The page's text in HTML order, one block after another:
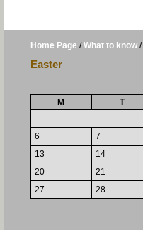
Home Page /What to know/
Easter
M
T
6
7
13
14
20
21
27
28